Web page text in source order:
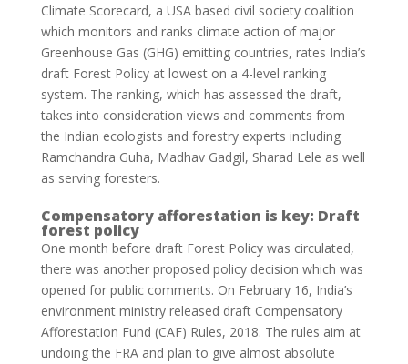
Climate Scorecard, a USA based civil society coalition
which monitors and ranks climate action of major
Greenhouse Gas (GHG) emitting countries, rates India’s
draft Forest Policy at lowest on a 4-level ranking
system. The ranking, which has assessed the draft,
takes into consideration views and comments from
the Indian ecologists and forestry experts including
Ramchandra Guha, Madhav Gadgil, Sharad Lele as well
as serving foresters.
Compensatory afforestation is key: Draft
forest policy
One month before draft Forest Policy was circulated,
there was another proposed policy decision which was
opened for public comments. On February 16, India’s
environment ministry released draft Compensatory
Afforestation Fund (CAF) Rules, 2018. The rules aim at
undoing the FRA and plan to give almost absolute